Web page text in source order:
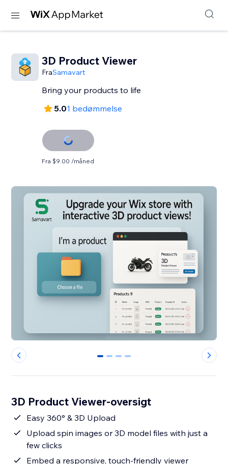
3D Product Viewer
FraSamavart
Bring your products to life
5.01 bedømmelse
Fra $9.00 /måned
0 1 2 3
3D Product Viewer-oversigt
Easy 360° & 3D Upload
Upload spin images or 3D model files with just a
few clicks
Embed a responsive, touch-friendly viewer